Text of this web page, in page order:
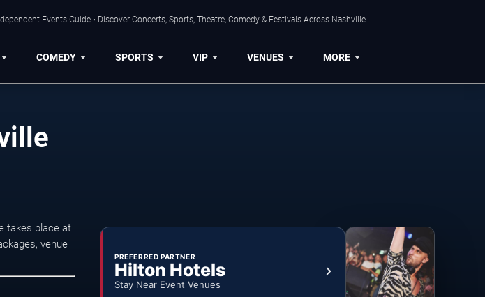
Events Guide • Discover Concerts, Sports, Theatre, Comedy & Festivals Across Nashville.
COMEDY SPORTS VIP VENUES MORE
takes place at
venue
PREFERRED PARTNER
Hilton Hotels
Stay Near Event Venues